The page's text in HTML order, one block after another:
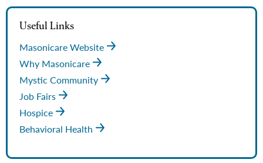
Useful Links
Masonicare Website
Why Masonicare
Mystic Community
Job Fairs
Hospice
Behavioral Health